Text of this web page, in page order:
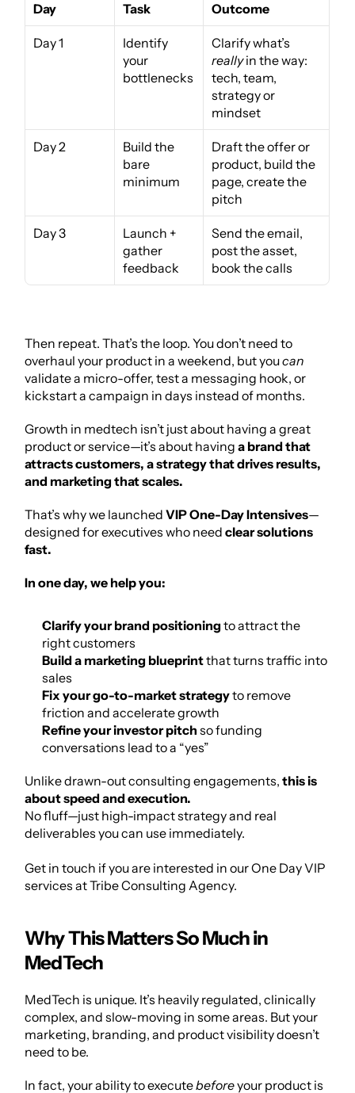
Day Task Outcome
Day 1
Identify
your
bottlenecks
really in the way:
tech, team,
strategy or
mindset
Day 2
Build the
bare
minimum
Draft the offer or
product, build the
page, create the
pitch
Day 3
Launch +
gather
feedback
Send the email,
post the asset,
book the calls
Then repeat. That’s the loop. You don’t need to
overhaul your product in a weekend, but you can
validate a micro-offer, test a messaging hook, or
kickstart a campaign in days instead of months.
Growth in medtech isn’t just about having a great
product or service—it’s about having a brand that
attracts customers, a strategy that drives results,
and marketing that scales.
That’s why we launched VIP One-Day Intensives—
designed for executives who need clear solutions
fast.
In one day, we help you:
Clarify your brand positioning to attract the
right customers
Build a marketing blueprint that turns traffic into
sales
Fix your go-to-market strategy to remove
friction and accelerate growth
Refine your investor pitch so funding
conversations lead to a “yes”
Unlike drawn-out consulting engagements, this is
about speed and execution.
No fluff—just high-impact strategy and real
deliverables you can use immediately.
Get in touch if you are interested in our One Day VIP
services at Tribe Consulting Agency.
Why This Matters So Much in
MedTech
MedTech is unique. It’s heavily regulated, clinically
complex, and slow-moving in some areas. But your
marketing, branding, and product visibility doesn’t
need to be.
In fact, your ability to execute before your product is